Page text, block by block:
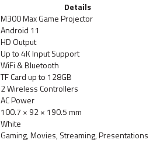
Details
M300 Max Game Projector
Android 11
HD Output
Up to 4K Input Support
WiFi & Bluetooth
TF Card up to 128GB
2 Wireless Controllers
AC Power
100.7 × 92 × 190.5 mm
White
Gaming, Movies, Streaming, Presentations